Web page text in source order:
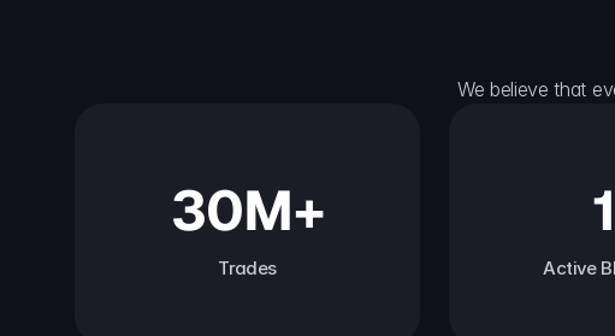
We believe that
30M+
Trades Active